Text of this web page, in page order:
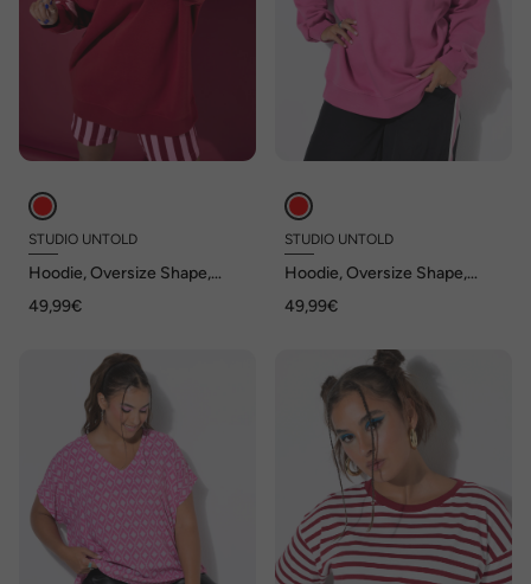
STUDIO UNTOLD
Hoodie, Oversize Shape,
49,99€
STUDIO UNTOLD
Hoodie, Oversize Shape,
49,99€